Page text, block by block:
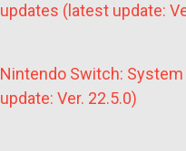
updates (latest update:
Nintendo Switch:
update: Ver. 22.5.0)